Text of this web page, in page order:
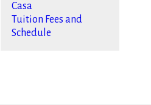
Casa
Tuition Fees and
Schedule